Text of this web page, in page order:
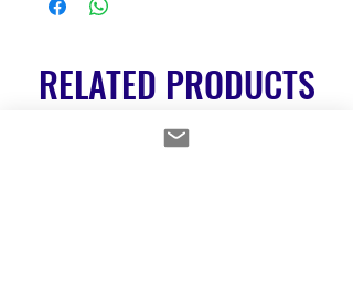
RELATED PRODUCTS